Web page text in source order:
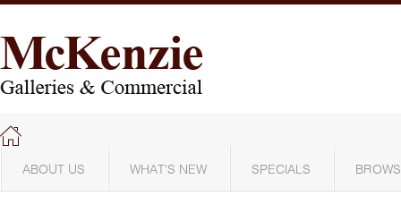
ABOUT US WHAT'S NEW SPECIALS